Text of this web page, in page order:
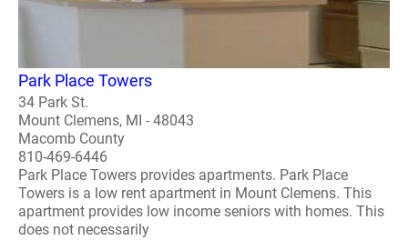
Park Place Towers
34 Park St.
Mount Clemens, MI - 48043
Macomb County
810-469-6446
Park Place Towers provides apartments. Park Place
Towers is a low rent apartment in Mount Clemens. This
apartment provides low income seniors with homes. This
does not necessarily